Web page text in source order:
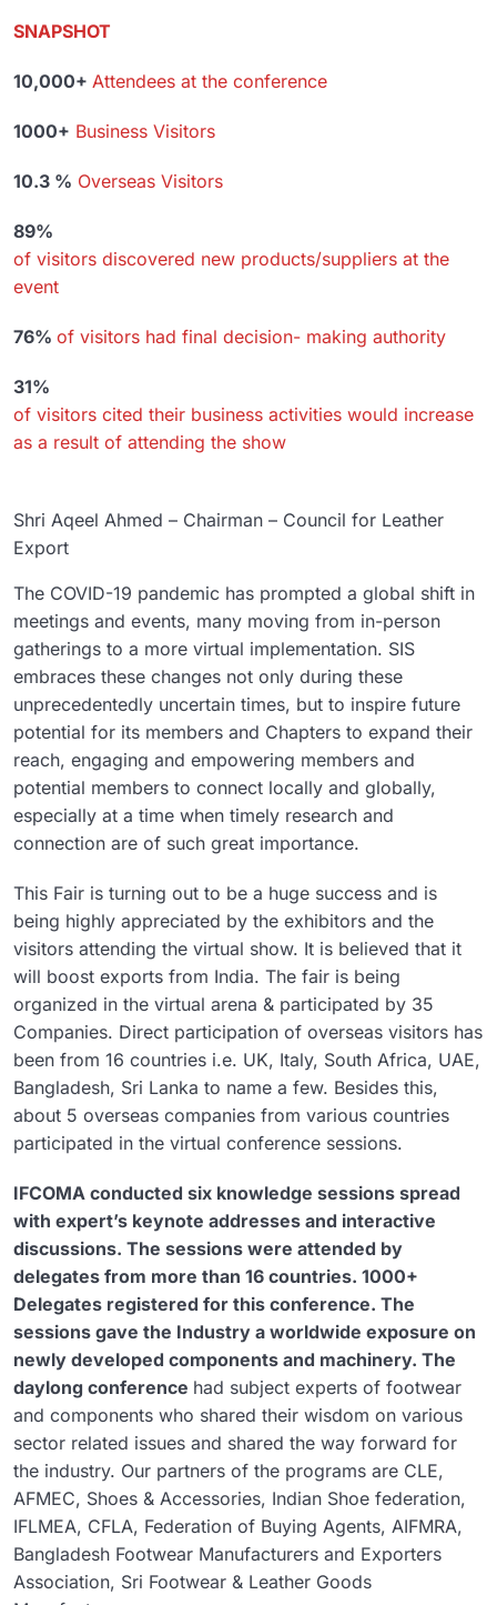
SNAPSHOT
10,000+ Attendees at the conference
1000+ Business Visitors
10.3 % Overseas Visitors
89%
of visitors discovered new products/suppliers at the
event
76% of visitors had final decision- making authority
31%
of visitors cited their business activities would increase
as a result of attending the show
Shri Aqeel Ahmed – Chairman – Council for Leather
Export
The COVID-19 pandemic has prompted a global shift in
meetings and events, many moving from in-person
gatherings to a more virtual implementation. SIS
embraces these changes not only during these
unprecedentedly uncertain times, but to inspire future
potential for its members and Chapters to expand their
reach, engaging and empowering members and
potential members to connect locally and globally,
especially at a time when timely research and
connection are of such great importance.
This Fair is turning out to be a huge success and is
being highly appreciated by the exhibitors and the
visitors attending the virtual show. It is believed that it
will boost exports from India. The fair is being
organized in the virtual arena & participated by 35
Companies. Direct participation of overseas visitors has
been from 16 countries i.e. UK, Italy, South Africa, UAE,
Bangladesh, Sri Lanka to name a few. Besides this,
about 5 overseas companies from various countries
participated in the virtual conference sessions.
IFCOMA conducted six knowledge sessions spread
with expert’s keynote addresses and interactive
discussions. The sessions were attended by
delegates from more than 16 countries. 1000+
Delegates registered for this conference. The
sessions gave the Industry a worldwide exposure on
newly developed components and machinery. The
daylong conference had subject experts of footwear
and components who shared their wisdom on various
sector related issues and shared the way forward for
the industry. Our partners of the programs are CLE,
AFMEC, Shoes & Accessories, Indian Shoe federation,
IFLMEA, CFLA, Federation of Buying Agents, AIFMRA,
Bangladesh Footwear Manufacturers and Exporters
Association, Sri Footwear & Leather Goods